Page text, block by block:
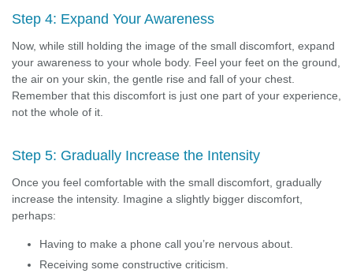
Step 4: Expand Your Awareness
Now, while still holding the image of the small discomfort, expand
your awareness to your whole body. Feel your feet on the ground,
the air on your skin, the gentle rise and fall of your chest.
Remember that this discomfort is just one part of your experience,
not the whole of it.
Step 5: Gradually Increase the Intensity
Once you feel comfortable with the small discomfort, gradually
increase the intensity. Imagine a slightly bigger discomfort,
perhaps:
Having to make a phone call you’re nervous about.
Receiving some constructive criticism.